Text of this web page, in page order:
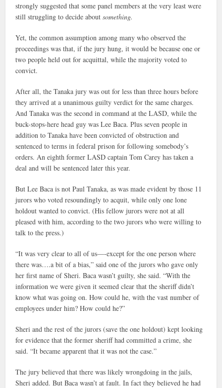
strongly suggested that some panel members at the very least were
still struggling to decide aboutsomething.
Yet, the common assumption among many who observed the
proceedings was that, if the jury hung, it would be because one or
two people held out for acquittal, while the majority voted to
convict.
After all, the Tanaka jury was out for less than three hours before
they arrived at a unanimous guilty verdict for the same charges.
And Tanaka was the second in command at the LASD, while the
buck-stops-here head guy was Lee Baca. Plus seven people in
addition to Tanaka have been convicted of obstruction and
sentenced to terms in federal prison for following somebody’s
orders. An eighth former LASD captain Tom Carey has taken a
deal and will be sentenced later this year.
But Lee Baca is not Paul Tanaka, as was made evident by those 11
jurors who voted resoundingly to acquit, while only one lone
holdout wanted to convict. (His fellow jurors were not at all
pleased with him, according to the two jurors who were willing to
talk to the press.)
“It was very clear to all of us—-except for the one person where
there was….a bit of a bias,” said one of the jurors who gave only
her first name of Sheri. Baca wasn’t guilty, she said. “With the
information we were given it seemed clear that the sheriff didn’t
know what was going on. How could he, with the vast number of
employees under him? How could he?”
Sheri and the rest of the jurors (save the one holdout) kept looking
for evidence that the former sheriff had committed a crime, she
said. “It became apparent that it was not the case.”
The jury believed that there was likely wrongdoing in the jails,
Sheri added. But Baca wasn’t at fault. In fact they believed he had